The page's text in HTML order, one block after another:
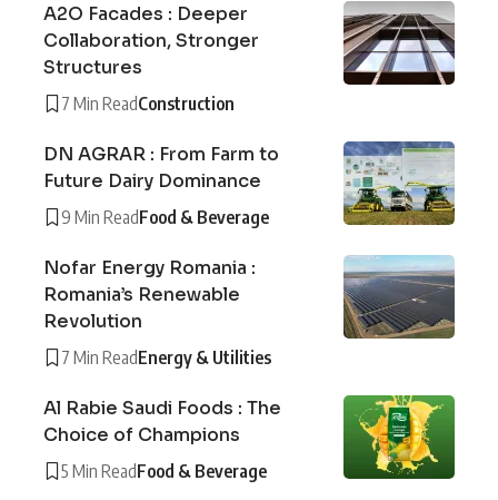
A2O Facades : Deeper
Collaboration, Stronger
Structures
7 Min ReadConstruction
DN AGRAR : From Farm to
Future Dairy Dominance
9 Min ReadFood & Beverage
Nofar Energy Romania :
Romania’s Renewable
Revolution
7 Min ReadEnergy & Utilities
Al Rabie Saudi Foods : The
Choice of Champions
5 Min ReadFood & Beverage